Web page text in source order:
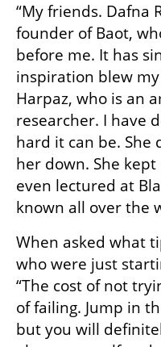
“My friends. Dafna
founder of Baot,
before me. It has
inspiration blew
Harpaz, who is an
researcher. I have
hard it can be.
her down. She
even lectured at
known all over the
When asked what
who were just
“The cost of not
of failing. Jump in
but you will